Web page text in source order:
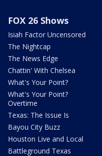
FOX 26 Shows
Isiah Factor Uncensored
The Nightcap
The News Edge
Chattin' With Chelsea
What's Your Point?
What's Your Point?
Overtime
Texas: The Issue Is
Bayou City Buzz
Houston Live and Local
Battleground Texas